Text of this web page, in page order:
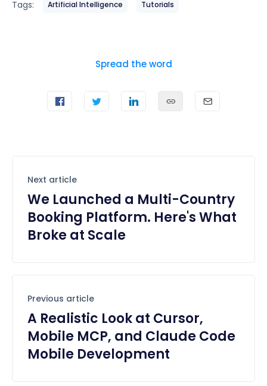
Tags: Artificial Intelligence Tutorials
Spread the word
Next article
We Launched a Multi-Country
Booking Platform. Here's What
Broke at Scale
Previous article
A Realistic Look at Cursor,
Mobile MCP, and Claude Code
Mobile Development